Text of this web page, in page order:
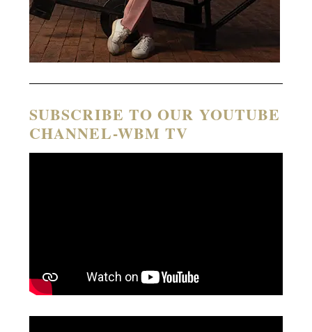
SUBSCRIBE TO OUR YOUTUBE
CHANNEL-WBM TV